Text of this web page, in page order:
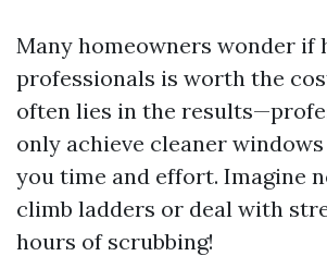
Many homeowners wonder if
professionals is worth the
often lies in the
only achieve cleaner
you time and effort. Imagine
climb ladders or deal with
hours of scrubbing!